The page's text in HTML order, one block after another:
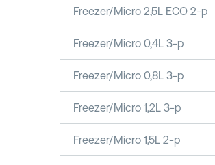
Freezer/Micro 2,5L ECO 2-p
Freezer/Micro 0,4L 3-p
Freezer/Micro 0,8L 3-p
Freezer/Micro 1,2L 3-p
Freezer/Micro 1,5L 2-p